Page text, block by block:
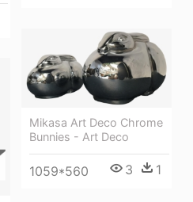
Mikasa Art Deco Chrome
Bunnies - Art Deco
1059*560 3 1